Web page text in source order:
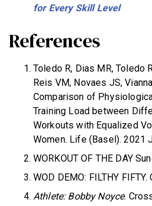
for Every Skill Level
References
Toledo R, Dias MR, Toledo
Reis VM, Novaes JS,
Comparison of
Training Load between
Workouts with Equalized
Women. Life (Basel). 2021
WORKOUT OF THE DAY
WOD DEMO: FILTHY FIFTY.
Athlete: Bobby Noyce.